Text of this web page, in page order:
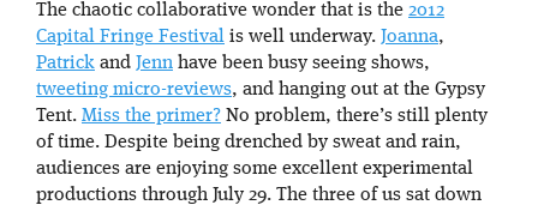
The chaotic collaborative wonder that is the 2012
Capital Fringe Festival is well underway. Joanna,
Patrick and Jenn have been busy seeing shows,
tweeting micro-reviews, and hanging out at the Gypsy
Tent. Miss the primer? No problem, there’s still plenty
of time. Despite being drenched by sweat and rain,
audiences are enjoying some excellent experimental
productions through July 29. The three of us sat down